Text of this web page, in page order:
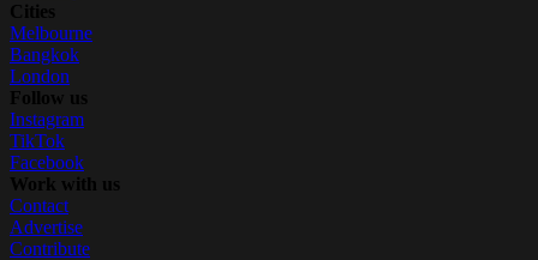
Cities
Melbourne
Bangkok
London
Follow us
Instagram
TikTok
Facebook
Work with us
Contact
Advertise
Contribute